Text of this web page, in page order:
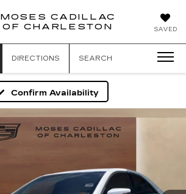
SAVED
MOSES CADILLAC
OF CHARLESTON
DIRECTIONS SEARCH
Confirm Availability